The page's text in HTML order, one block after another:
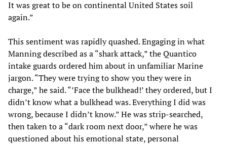
It was great to be on continental United States soil
again.”
This sentiment was rapidly quashed. Engaging in what
Manning described as a “shark attack,” the Quantico
intake guards ordered him about in unfamiliar Marine
jargon. “They were trying to show you they were in
charge,” he said. “’Face the bulkhead!’ they ordered, but I
didn’t know what a bulkhead was. Everything I did was
wrong, because I didn’t know.” He was strip-searched,
then taken to a “dark room next door,” where he was
questioned about his emotional state, personal